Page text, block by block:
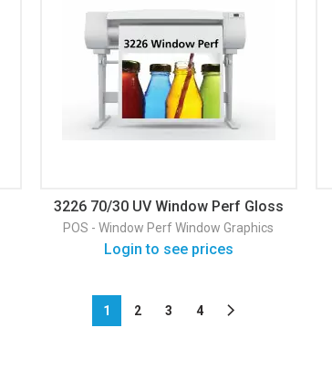
3226 70/30 UV Window Perf Gloss
Window Graphic
POS - Window Perf Window Graphics
Login to see prices
1 2 3 4